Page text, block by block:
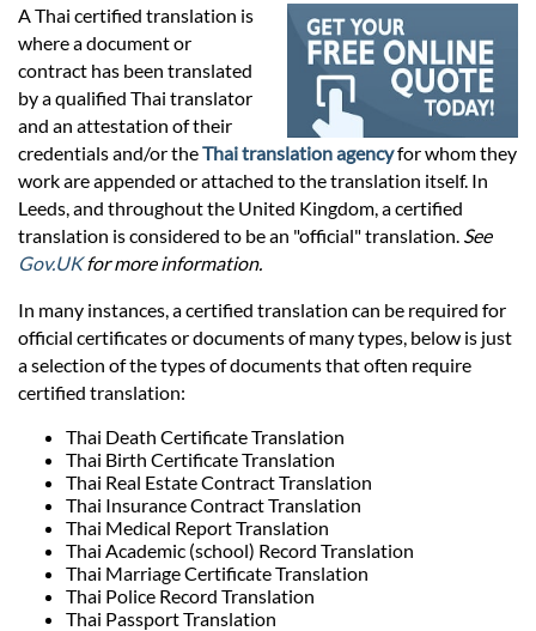
Certified
Quotation
Prices
Services
Contact
A Thai certified translation is
where a document or
contract has been translated
by a qualified Thai translator
and an attestation of their
credentials and/or theThai translation agencyfor whom they
work are appended or attached to the translation itself. In
Leeds, and throughout the United Kingdom, a certified
translation is considered to be an "official" translation. See
Gov.UKfor more information.
In many instances, a certified translation can be required for
official certificates or documents of many types, below is just
a selection of the types of documents that often require
certified translation:
Thai Death Certificate Translation
Thai Birth Certificate Translation
Thai Real Estate Contract Translation
Thai Insurance Contract Translation
Thai Medical Report Translation
Thai Academic (school) Record Translation
Thai Marriage Certificate Translation
Thai Police Record Translation
Thai Passport Translation